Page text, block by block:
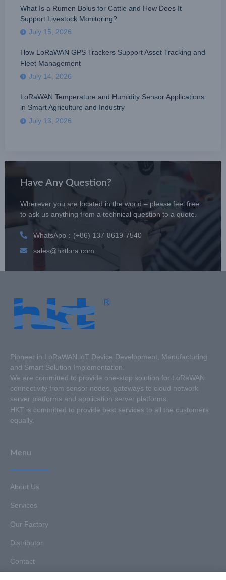
What Is a Rumen Bolus for Cattle and How Does It
Support Livestock Monitoring?
July 15, 2026
How LoRaWAN GPS Trackers Support Asset Tracking and
Fleet Management
July 14, 2026
LoRaWAN Temperature and Humidity Sensor Applications
in Smart Agriculture and Industry
July 13, 2026
Have Any Question?
Wherever you are located in the world – please feel free
to ask us anything from a technical question to a quote.
WhatsApp：(+86) 137-8619-7540
sales@hktlora.com
Pioneer in LoRaWAN loT Device Development, Manufacturing
and Smart Solution Implementation.
We are committed to provide one-stop solution for LoRaWAN
connectivity from sensor nodes, gateways to cloud network
server platforms and application server platforms.
HKT is committed to provide best services to all the customers
equally.
Menu
About Us
Services
Our Factory
Distributor
Contact